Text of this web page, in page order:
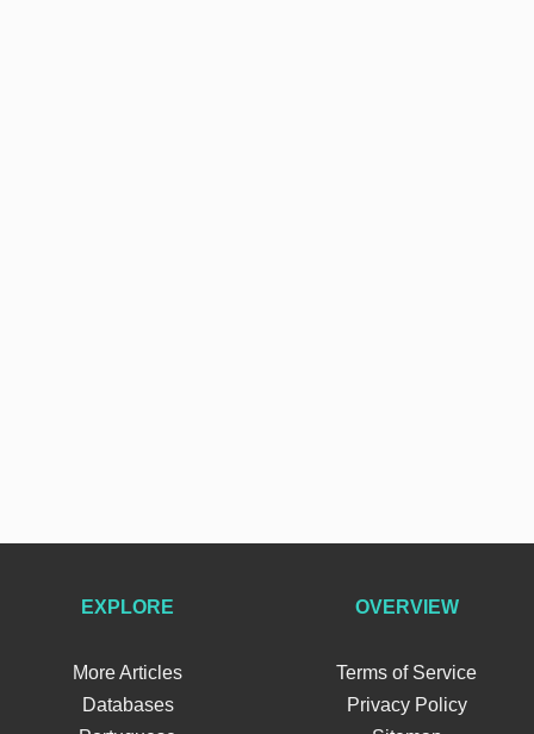
EXPLORE
More Articles
Databases
OVERVIEW
Terms of Service
Privacy Policy